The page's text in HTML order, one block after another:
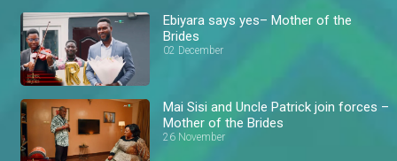
Ebiyara says yes– Mother of the
Brides
02 December
Mai Sisi and Uncle Patrick join forces –
Mother of the Brides
26 November